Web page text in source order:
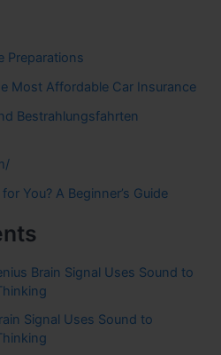
Preparations
Most Affordable Car Insurance
Bestrahlungsfahrten
You? A Beginner’s Guide
Brain Signal Uses Sound to
Signal Uses Sound to